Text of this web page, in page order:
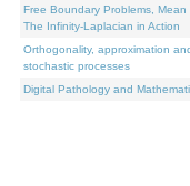
Free Boundary Problems,
The Infinity-Laplacian in Action
Orthogonality, approximation
stochastic processes
Digital Pathology and